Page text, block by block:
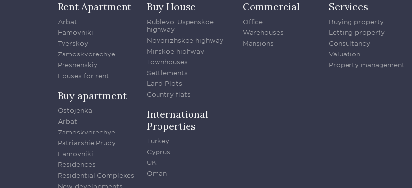
Rent Apartment
Arbat
Hamovniki
Tverskoy
Zamoskvorechye
Presnenskiy
Houses for rent
Buy apartment
Ostojenka
Arbat
Zamoskvorechye
Patriarshie Prudy
Hamovniki
Residences
Residential Complexes
New developments
Buy House
Rublevo-Uspenskoe
highway
Novorizhskoe highway
Minskoe highway
Townhouses
Settlements
Land Plots
Country flats
International
Properties
Turkey
Cyprus
UK
Oman
Commercial
Office
Warehouses
Mansions
Services
Buying property
Letting property
Consultancy
Valuation
Property management